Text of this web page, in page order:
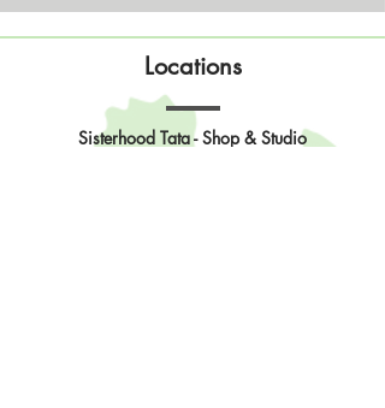
Locations
Sisterhood Tata - Shop & Studio